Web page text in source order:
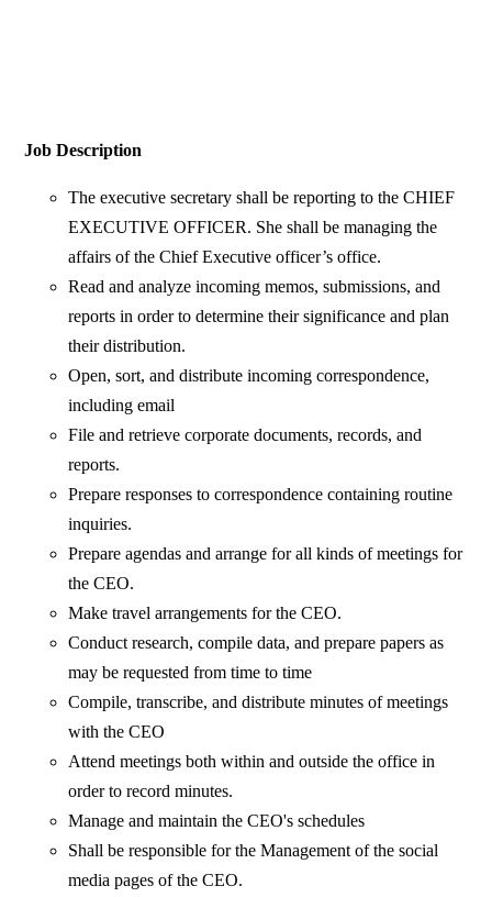
Job Description
The executive secretary shall be reporting to the CHIEF
EXECUTIVE OFFICER. She shall be managing the
affairs of the Chief Executive officer’s office.
Read and analyze incoming memos, submissions, and
reports in order to determine their significance and plan
their distribution.
Open, sort, and distribute incoming correspondence,
including email
File and retrieve corporate documents, records, and
reports.
Prepare responses to correspondence containing routine
inquiries.
Prepare agendas and arrange for all kinds of meetings for
the CEO.
Make travel arrangements for the CEO.
Conduct research, compile data, and prepare papers as
may be requested from time to time
Compile, transcribe, and distribute minutes of meetings
with the CEO
Attend meetings both within and outside the office in
order to record minutes.
Manage and maintain the CEO's schedules
Shall be responsible for the Management of the social
media pages of the CEO.